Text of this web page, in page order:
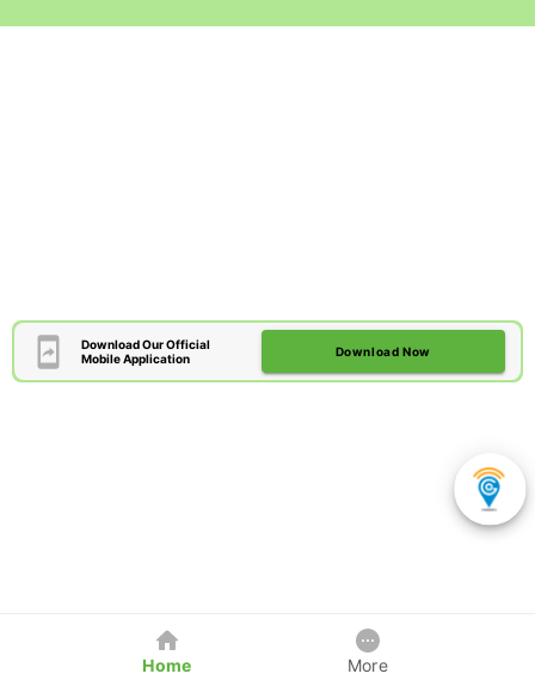
Download Our Official
Mobile Application
Download Now
Home More